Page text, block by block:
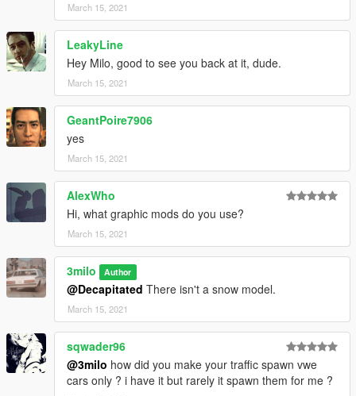
March 15, 2021
LeakyLine
Hey Milo, good to see you back at it, dude.
March 15, 2021
GeantPoire7906
yes
March 15, 2021
AlexWho
Hi, what graphic mods do you use?
March 15, 2021
3milo Author
@Decapitated There isn't a snow model.
March 15, 2021
sqwader96
@3milo how did you make your traffic spawn vwe
cars only ? i have it but rarely it spawn them for me ?